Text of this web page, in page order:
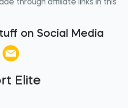
through affiliate links in this
on Social Media
Elite